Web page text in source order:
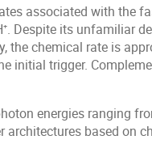
associated with the
Despite its unfamiliar
the chemical rate is
initial trigger.
energies ranging
based on